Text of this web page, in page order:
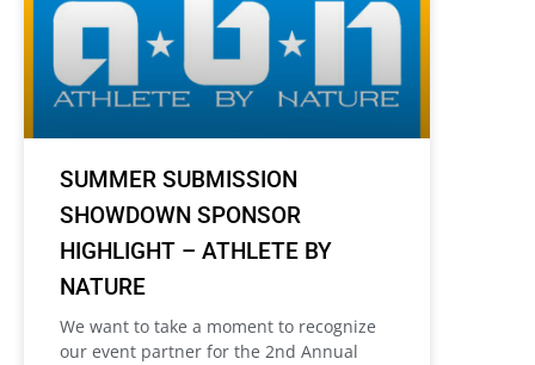
SUMMER SUBMISSION
SHOWDOWN SPONSOR
HIGHLIGHT – ATHLETE BY
NATURE
We want to take a moment to recognize
our event partner for the 2nd Annual